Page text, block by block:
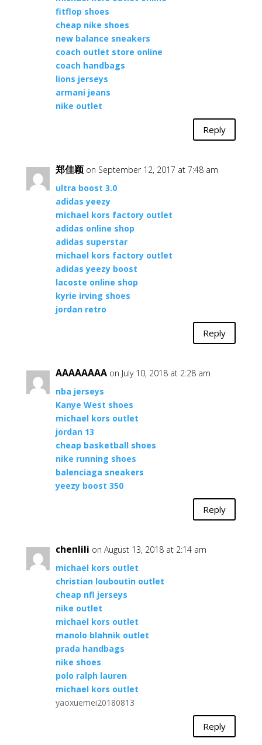
fitflop shoes
cheap nike shoes
new balance sneakers
coach outlet store online
coach handbags
lions jerseys
armani jeans
nike outlet
Reply
郑佳颖 on September 12, 2017 at 7:48 am
ultra boost 3.0
adidas yeezy
michael kors factory outlet
adidas online shop
adidas superstar
michael kors factory outlet
adidas yeezy boost
lacoste online shop
kyrie irving shoes
jordan retro
Reply
AAAAAAAA on July 10, 2018 at 2:28 am
nba jerseys
Kanye West shoes
michael kors outlet
jordan 13
cheap basketball shoes
nike running shoes
balenciaga sneakers
yeezy boost 350
Reply
chenlili on August 13, 2018 at 2:14 am
michael kors outlet
christian louboutin outlet
cheap nfl jerseys
nike outlet
michael kors outlet
manolo blahnik outlet
prada handbags
nike shoes
polo ralph lauren
michael kors outlet
yaoxuemei20180813
Reply